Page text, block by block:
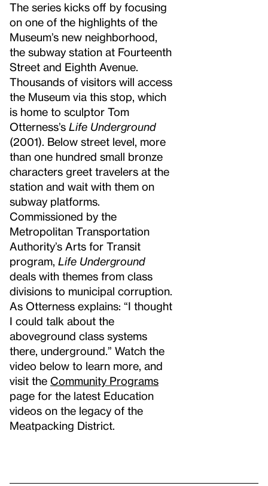
The series kicks off by focusing
on one of the highlights of the
Museum’s new neighborhood,
the subway station at Fourteenth
Street and Eighth Avenue.
Thousands of visitors will access
the Museum via this stop, which
is home to sculptor Tom
Otterness’s Life Underground
(2001). Below street level, more
than one hundred small bronze
characters greet travelers at the
station and wait with them on
subway platforms.
Commissioned by the
Metropolitan Transportation
Authority’s Arts for Transit
program, Life Underground
deals with themes from class
divisions to municipal corruption.
As Otterness explains: “I thought
I could talk about the
aboveground class systems
there, underground.” Watch the
video below to learn more, and
visit the Community Programs
page for the latest Education
videos on the legacy of the
Meatpacking District.